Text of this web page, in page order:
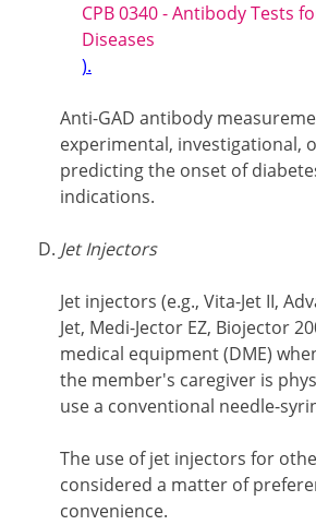
CPB 0340 - Antibody Tests
Diseases
).
Anti-GAD antibody
experimental, investigational,
predicting the onset of
indications.
Jet Injectors
Jet injectors (e.g., Vita-Jet II,
Jet, Medi-Jector EZ, Biojector
medical equipment (DME)
the member's caregiver is
use a conventional needle-
The use of jet injectors for
considered a matter of
convenience.